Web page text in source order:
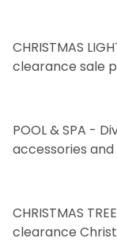
CHRISTMAS
clearance sale
POOL & SPA -
accessories and
CHRISTMAS
clearance